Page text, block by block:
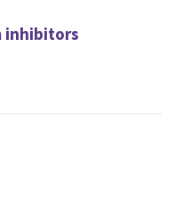
inhibitors